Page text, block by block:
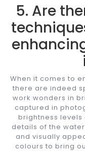
5. Are
When it comes to
there are indeed
work wonders in
captured in
brightness
details of the
and visually
colours to bring